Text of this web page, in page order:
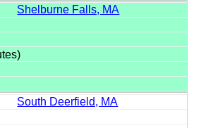
Shelburne Falls, MA
South Deerfield, MA